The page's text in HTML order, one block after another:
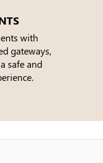
with
gateways,
safe and